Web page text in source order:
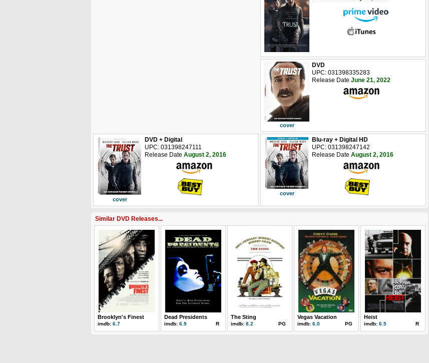
cover
DVD
UPC: 031398335283
Release Date June 21, 2022
cover
DVD + Digital
UPC: 031398247111
Release Date August 2, 2016
cover
Blu-ray + Digital HD
UPC: 031398247142
Release Date August 2, 2016
Similar DVD Releases...
Brooklyn's Finest
imdb: 6.7
Dead Presidents
imdb: 6.9 R
The Sting
imdb: 8.2 PG
Vegas Vacation
imdb: 6.0 PG
Heist
imdb: 6.5 R